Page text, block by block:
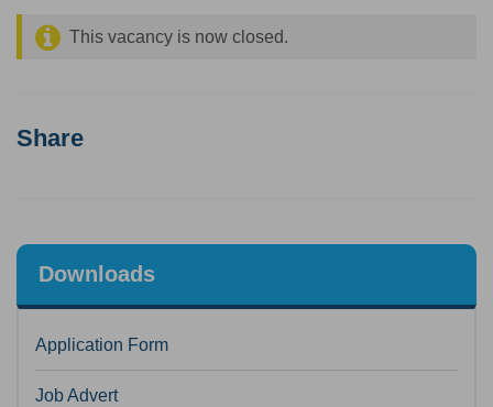
This vacancy is now closed.
Share
Downloads
Application Form
Job Advert